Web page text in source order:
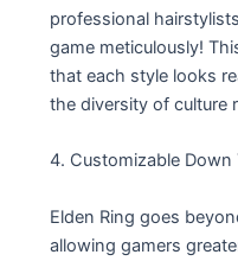
professional
game meticulously!
that each style looks
the diversity of culture
4. Customizable Down
Elden Ring goes
allowing gamers